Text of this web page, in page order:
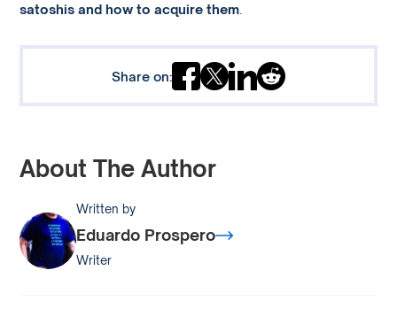
satoshis and how to acquire them
Share on:
About The Author
Written by
Eduardo Prospero
Writer